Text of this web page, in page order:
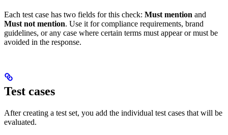
Each test case has two fields for this check: Must mention and
Must not mention. Use it for compliance requirements, brand
guidelines, or any case where certain terms must appear or must be
avoided in the response.
Test cases
After creating a test set, you add the individual test cases that will be
evaluated.